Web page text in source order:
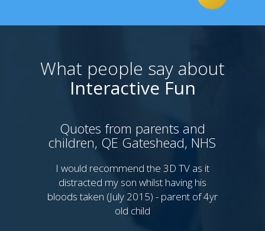
What people say about
Interactive Fun
Quotes from parents and
children, QE Gateshead, NHS
I would recommend the 3D TV as it
distracted my son whilst having his
bloods taken (July 2015) - parent of 4yr
old child